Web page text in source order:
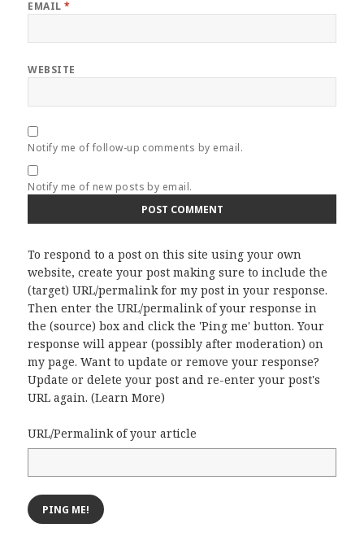
EMAIL*
WEBSITE
Notify me of follow-up comments by email.
Notify me of new posts by email.
To respond to a post on this site using your own
website, create your post making sure to include the
(target) URL/permalink for my post in your response.
Then enter the URL/permalink of your response in
the (source) box and click the 'Ping me' button. Your
response will appear (possibly after moderation) on
my page. Want to update or remove your response?
Update or delete your post and re-enter your post's
URL again. (Learn More)
URL/Permalink of your article